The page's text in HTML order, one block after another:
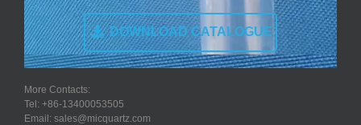
DOWNLOAD CATALOGUE
More Contacts:
Tel: +86-13400053505
Email: sales@micquartz.com